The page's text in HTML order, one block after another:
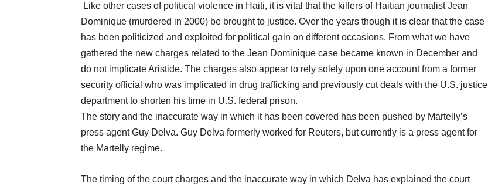
Like other cases of political violence in Haiti, it is vital that the killers of Haitian journalist Jean
Dominique (murdered in 2000) be brought to justice. Over the years though it is clear that the case
has been politicized and exploited for political gain on different occasions. From what we have
gathered the new charges related to the Jean Dominique case became known in December and
do not implicate Aristide. The charges also appear to rely solely upon one account from a former
security official who was implicated in drug trafficking and previously cut deals with the U.S. justice
department to shorten his time in U.S. federal prison.
The story and the inaccurate way in which it has been covered has been pushed by Martelly’s
press agent Guy Delva. Guy Delva formerly worked for Reuters, but currently is a press agent for
the Martelly regime.
The timing of the court charges and the inaccurate way in which Delva has explained the court